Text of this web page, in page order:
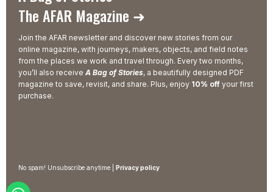
The AFAR Magazine ➜
Join the AFAR newsletter and discover new stories from our
online magazine, with journeys, makers, objects, and field notes
from the places we work and travel through. Every two months,
you’ll also receive A Bag of Stories, a beautifully designed PDF
magazine to save, revisit, and share. Plus, enjoy 10% off your first
purchase.
No spam! Unsubscribe anytime | Privacy policy